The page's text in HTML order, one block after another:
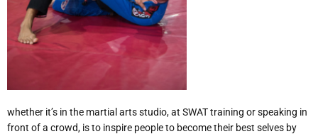
whether it’s in the martial arts studio, at SWAT training or speaking in
front of a crowd, is to inspire people to become their best selves by